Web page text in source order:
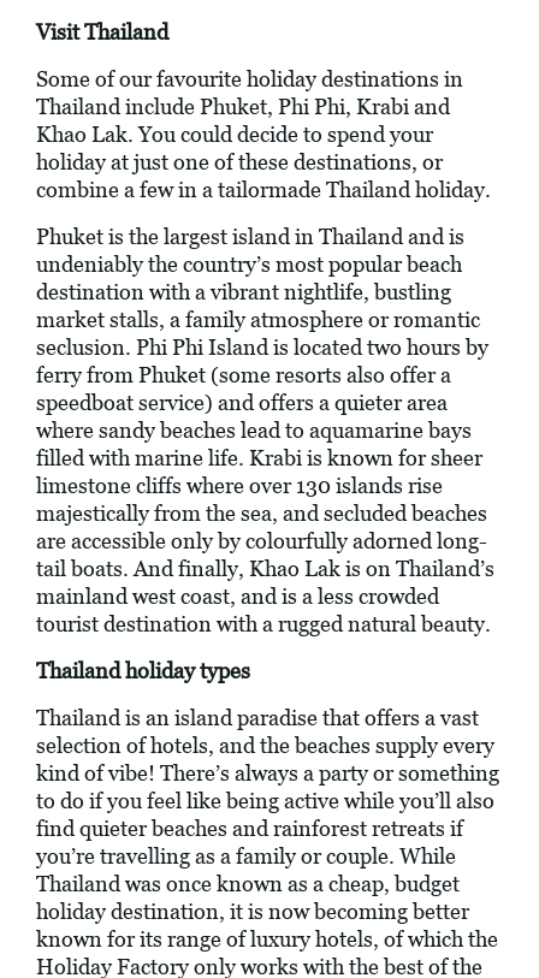
Visit Thailand
Some of our favourite holiday destinations in
Thailand include Phuket, Phi Phi, Krabi and
Khao Lak. You could decide to spend your
holiday at just one of these destinations, or
combine a few in a tailormade Thailand holiday.
Phuket is the largest island in Thailand and is
undeniably the country’s most popular beach
destination with a vibrant nightlife, bustling
market stalls, a family atmosphere or romantic
seclusion. Phi Phi Island is located two hours by
ferry from Phuket (some resorts also offer a
speedboat service) and offers a quieter area
where sandy beaches lead to aquamarine bays
filled with marine life. Krabi is known for sheer
limestone cliffs where over 130 islands rise
majestically from the sea, and secluded beaches
are accessible only by colourfully adorned long-
tail boats. And finally, Khao Lak is on Thailand’s
mainland west coast, and is a less crowded
tourist destination with a rugged natural beauty.
Thailand holiday types
Thailand is an island paradise that offers a vast
selection of hotels, and the beaches supply every
kind of vibe! There’s always a party or something
to do if you feel like being active while you’ll also
find quieter beaches and rainforest retreats if
you’re travelling as a family or couple. While
Thailand was once known as a cheap, budget
holiday destination, it is now becoming better
known for its range of luxury hotels, of which the
Holiday Factory only works with the best of the